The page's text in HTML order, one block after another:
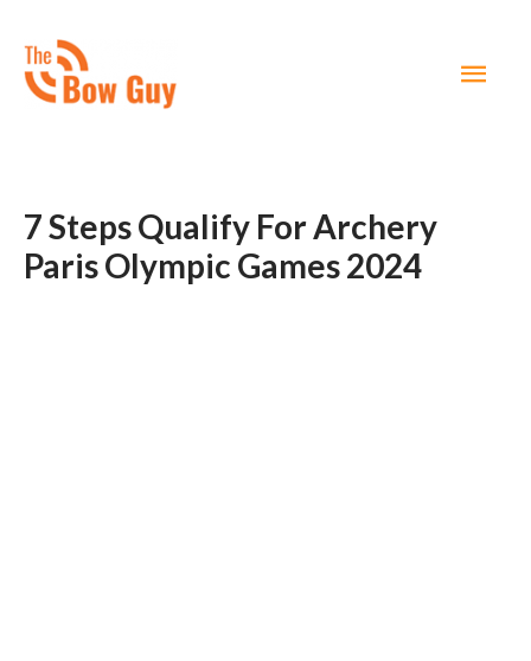
7 Steps Qualify For Archery
Paris Olympic Games 2024